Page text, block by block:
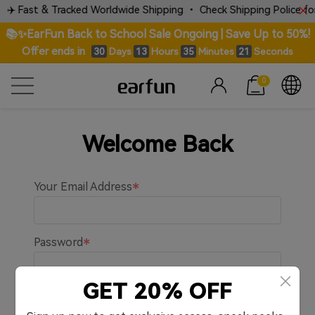
✈️ Fast & Tracked Worldwide Shipping • Check Shipping Police for
📚✨EarFun Back to School Sale Ongoing | Save Up to 50%!
Offer ends in 30 Days 13 Hours 35 Minutes 21 Seconds
0
Welcome Back
Your Email Address
Password
Remember me.GET 20% OFF